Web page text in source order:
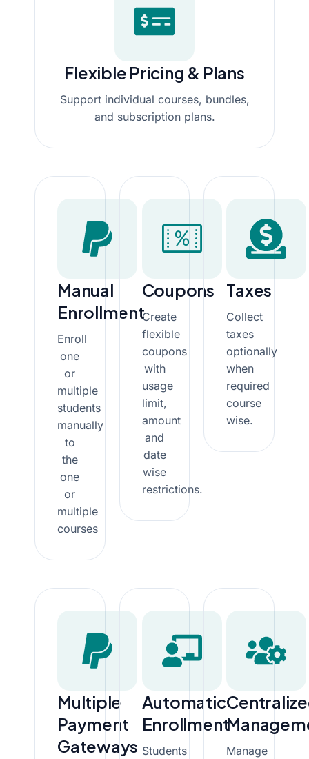
Flexible Pricing & Plans
Support individual courses, bundles,
and subscription plans.
Manual
Enrollment
Enroll
one
or
multiple
students
manually
to
the
one
or
multiple
courses
Coupons
Create
flexible
coupons
with
usage
limit,
amount
and
date
wise
restrictions.
Taxes
Collect
taxes
optionally
when
required
course
wise.
Multiple
Payment
Gateways
Automatic
Enrollment
Students
Manage